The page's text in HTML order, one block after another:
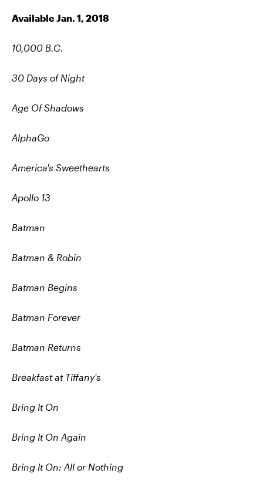
Available Jan. 1, 2018
10,000 B.C.
30 Days of Night
Age Of Shadows
AlphaGo
America's Sweethearts
Apollo 13
Batman
Batman & Robin
Batman Begins
Batman Forever
Batman Returns
Breakfast at Tiffany's
Bring It On
Bring It On Again
Bring It On: All or Nothing